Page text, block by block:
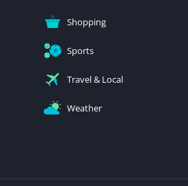
Shopping
Sports
Travel & Local
Weather